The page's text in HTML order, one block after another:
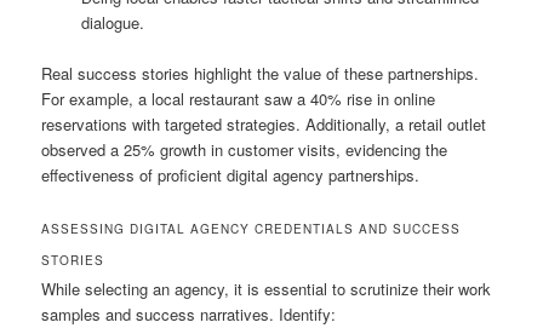
dialogue.
Real success stories highlight the value of these partnerships.
For example, a local restaurant saw a 40% rise in online
reservations with targeted strategies. Additionally, a retail outlet
observed a 25% growth in customer visits, evidencing the
effectiveness of proficient digital agency partnerships.
ASSESSING DIGITAL AGENCY CREDENTIALS AND SUCCESS
STORIES
While selecting an agency, it is essential to scrutinize their work
samples and success narratives. Identify: